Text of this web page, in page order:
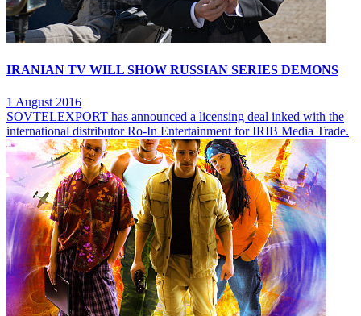
IRANIAN TV WILL SHOW RUSSIAN SERIES DEMONS
1 August 2016
SOVTELEXPORT has announced a licensing deal inked with the
international distributor Ro-In Entertainment for IRIB Media Trade.